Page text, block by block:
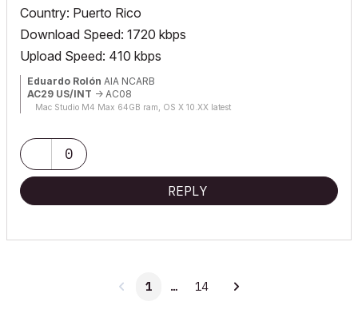
Country: Puerto Rico
Download Speed: 1720 kbps
Upload Speed: 410 kbps
Eduardo Rolón AIA NCARB
AC29 US/INT -> AC08
Mac Studio M4 Max 64GB ram, OS X 10.XX latest
0
REPLY
1 … 14